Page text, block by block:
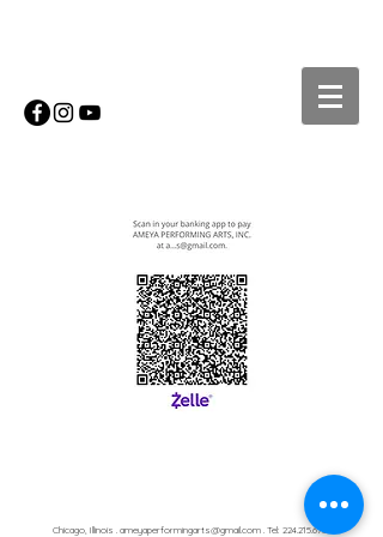
Chicago, Illinois . ameyaperformingarts@gmail.com . Tel: 224.215.6750